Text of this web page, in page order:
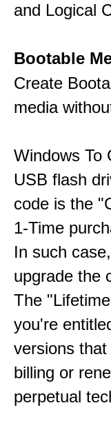
and Logical
Bootable
Create
media
Windows To
USB flash
code is the
1-Time
In such
upgrade the
The
you're
versions
billing or
perpetual